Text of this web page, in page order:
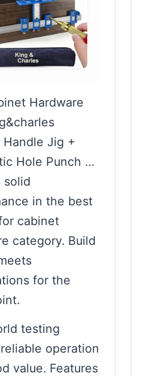
Hardware
Handle Jig +
Hole Punch …
solid
in the best
cabinet
category. Build
for the
testing
operation
value. Features